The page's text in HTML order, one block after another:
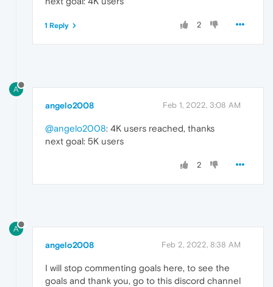
2
1 Reply
A
angelo2008 Feb 1, 2022, 3:08 AM
@angelo2008: 4K users reached, thanks
next goal: 5K users
2
A
angelo2008 Feb 2, 2022, 8:38 AM
I will stop commenting goals here, to see the
goals and thank you, go to this discord channel